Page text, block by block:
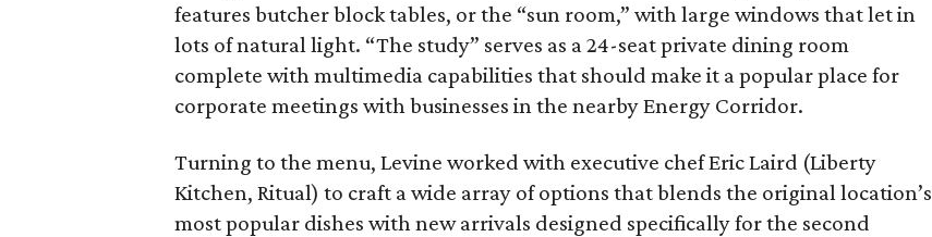
features butcher block tables, or the “sun room,” with large windows that let in
lots of natural light. “The study” serves as a 24-seat private dining room
complete with multimedia capabilities that should make it a popular place for
corporate meetings with businesses in the nearby Energy Corridor.
Turning to the menu, Levine worked with executive chef Eric Laird (Liberty
Kitchen, Ritual) to craft a wide array of options that blends the original location’s
most popular dishes with new arrivals designed specifically for the second